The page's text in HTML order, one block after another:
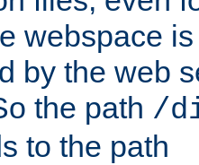
webspace
by the web
the path /
to the path